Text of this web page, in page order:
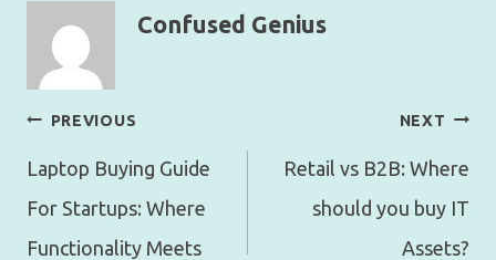
Confused Genius
Post
navigation
PREVIOUS
Laptop Buying Guide
For Startups: Where
Functionality Meets
NEXT
Retail vs B2B: Where
should you buy IT
Assets?